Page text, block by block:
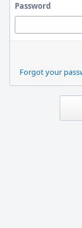
Password
Forgot your